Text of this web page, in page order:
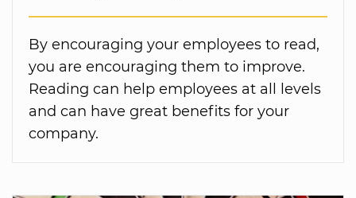
By encouraging your employees to read,
you are encouraging them to improve.
Reading can help employees at all levels
and can have great benefits for your
company.